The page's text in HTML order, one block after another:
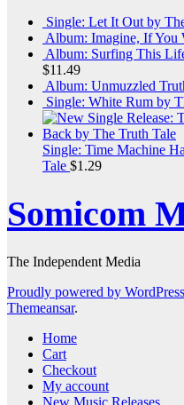
Single: Let It Out by
Album: Imagine, If You
Album: Surfing This
$11.49
Album: Unmuzzled
Single: White Rum by
Single: Time Machine
Tale $1.29
Somicom
The Independent Media
Proudly powered by WordPress
Themeansar.
Home
Cart
Checkout
My account
New Music Releases